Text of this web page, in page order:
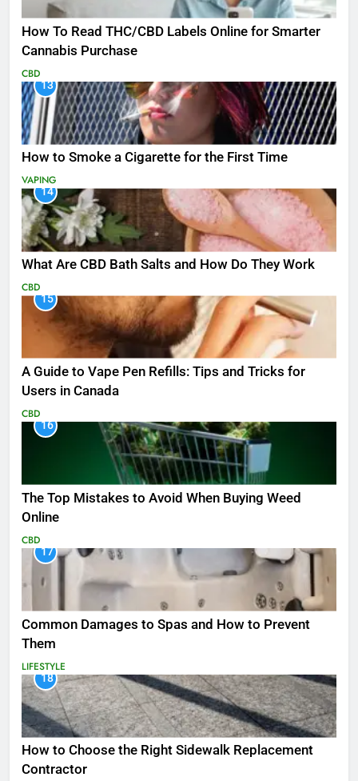
How To Read THC/CBD Labels Online for Smarter
Cannabis Purchase
CBD
13
How to Smoke a Cigarette for the First Time
VAPING
14
What Are CBD Bath Salts and How Do They Work
CBD
15
A Guide to Vape Pen Refills: Tips and Tricks for
Users in Canada
CBD
16
The Top Mistakes to Avoid When Buying Weed
Online
CBD
17
Common Damages to Spas and How to Prevent
Them
LIFESTYLE
18
How to Choose the Right Sidewalk Replacement
Contractor